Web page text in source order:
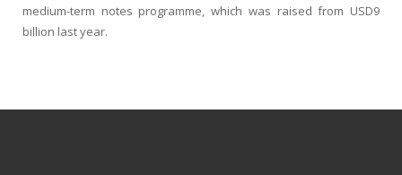
medium-term notes programme, which was raised from USD9
billion last year.